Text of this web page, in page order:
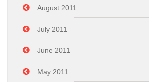
August 2011
July 2011
June 2011
May 2011